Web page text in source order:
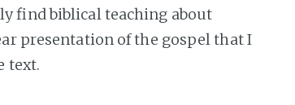
find biblical teaching about
presentation of the gospel that I
text.